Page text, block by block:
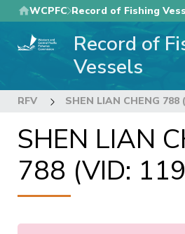
Skip
to
main
WCPFC Record of Fishing
Record of
Vessels
RFV SHEN LIAN CHENG 788
SHEN LIAN
788 (VID: